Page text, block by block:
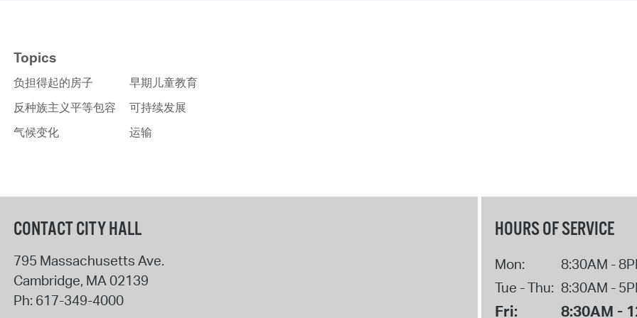
Topics
负担得起的房子
反种族主义平等包容
气候变化
早期儿童教育
可持续发展
运输
CONTACT CITY HALL
795 Massachusetts Ave.
Cambridge, MA02139
Ph: 617-349-4000
HOURS OF SERVICE
Mon:
8:30AM -
Tue - Thu: 8:30AM -
Fri: 8:30AM -